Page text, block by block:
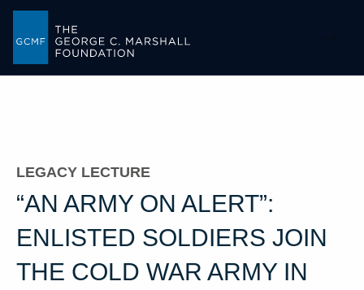
LEGACY LECTURE
“AN ARMY ON ALERT”:
ENLISTED SOLDIERS JOIN
THE COLD WAR ARMY IN